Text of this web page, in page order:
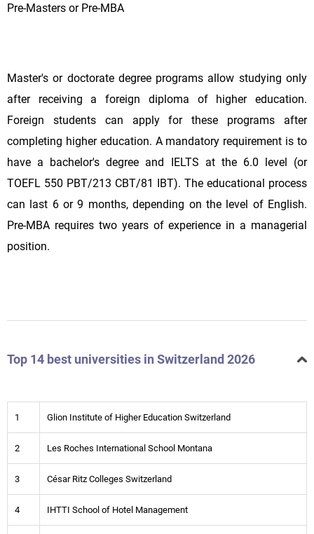
Pre-Masters or Pre-MBA
Master's or doctorate degree programs allow studying only
after receiving a foreign diploma of higher education.
Foreign students can apply for these programs after
completing higher education. A mandatory requirement is to
have a bachelor's degree and IELTS at the 6.0 level (or
TOEFL 550 PBT/213 CBT/81 IBT). The educational process
can last 6 or 9 months, depending on the level of English.
Pre-MBA requires two years of experience in a managerial
position.
Top 14 best universities in Switzerland 2026
1 Glion Institute of Higher Education Switzerland
2 Les Roches International School Montana
3 César Ritz Colleges Switzerland
4 IHTTI School of Hotel Management